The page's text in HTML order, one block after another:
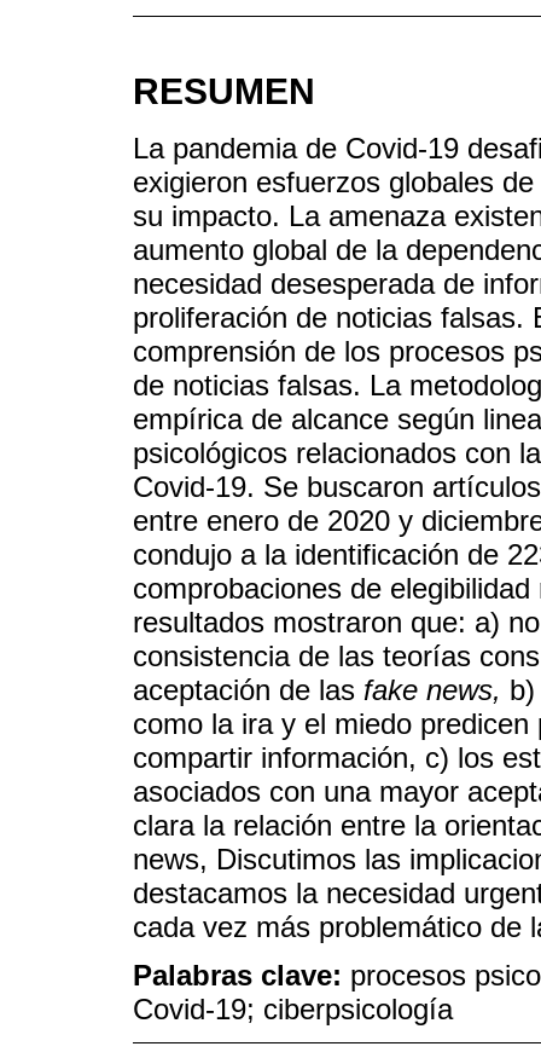
RESUMEN
La pandemia de Covid-19
exigieron esfuerzos globales
su impacto. La amenaza
aumento global de la
necesidad desesperada de
proliferación de noticias
comprensión de los procesos
de noticias falsas. La
empírica de alcance según
psicológicos relacionados con
Covid-19. Se buscaron
entre enero de 2020 y
condujo a la identificación de
comprobaciones de
resultados mostraron que: a)
consistencia de las teorías
aceptación de las fake news,
como la ira y el miedo
compartir información, c) los
asociados con una mayor
clara la relación entre la
news, Discutimos las
destacamos la necesidad
cada vez más problemático de
Palabras clave: procesos
Covid-19; ciberpsicología